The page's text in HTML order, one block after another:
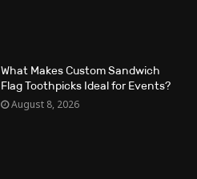
What Makes Custom Sandwich
Flag Toothpicks Ideal for Events?
August 8, 2026